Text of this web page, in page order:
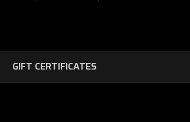
GIFT CERTIFICATES